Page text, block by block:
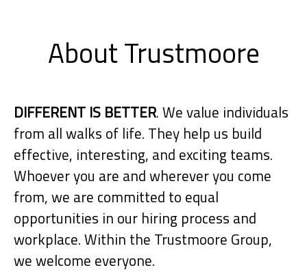
About Trustmoore
DIFFERENT IS BETTER. We value individuals
from all walks of life. They help us build
effective, interesting, and exciting teams.
Whoever you are and wherever you come
from, we are committed to equal
opportunities in our hiring process and
workplace. Within the Trustmoore Group,
we welcome everyone.